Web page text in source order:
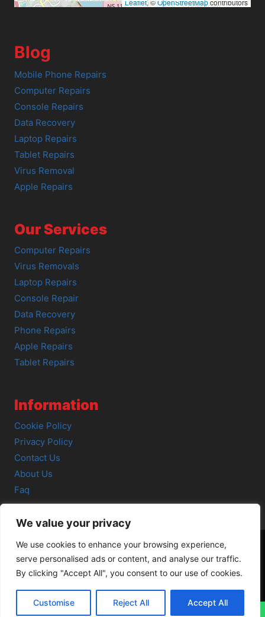
We value your privacy
We use cookies to enhance your browsing experience,
serve personalised ads or content, and analyse our traffic.
By clicking "Accept All", you consent to our use of cookies.
Customise Reject All Accept All
Leaflet, ©OpenStreetMapcontributors
Blog
Mobile Phone Repairs
Computer Repairs
Console Repairs
Data Recovery
Laptop Repairs
Tablet Repairs
Virus Removal
Apple Repairs
Our Services
Computer Repairs
Virus Removals
Laptop Repairs
Console Repair
Data Recovery
Phone Repairs
Apple Repairs
Tablet Repairs
Information
Cookie Policy
Privacy Policy
Contact Us
About Us
Faq
© 2026 SCOT-COMP |3 Great Junction Street, Edinburgh,
EH6 5HX